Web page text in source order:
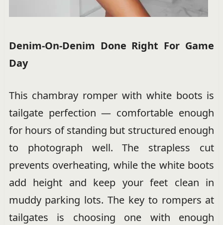
Denim-On-Denim Done Right For Game
Day
This chambray romper with white boots is
tailgate perfection — comfortable enough
for hours of standing but structured enough
to photograph well. The strapless cut
prevents overheating, while the white boots
add height and keep your feet clean in
muddy parking lots. The key to rompers at
tailgates is choosing one with enough